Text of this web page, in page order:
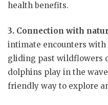
health benefits.
3. Connection with
intimate encounters
gliding past wildflowers
dolphins play in the
friendly way to explore